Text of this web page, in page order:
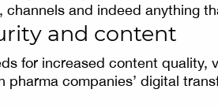
and indeed anything
and content
for increased content quality,
pharma companies’ digital